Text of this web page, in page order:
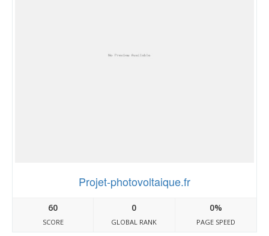
Projet-photovoltaique.fr
60
SCORE
0
GLOBAL RANK
0%
PAGE SPEED